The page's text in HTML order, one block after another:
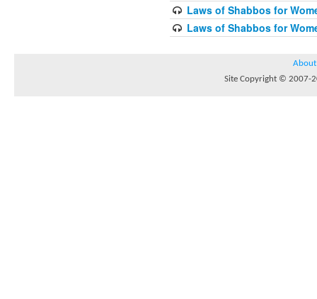
Laws of Shabbos for
Laws of Shabbos for
About
Site Copyright © 2007-